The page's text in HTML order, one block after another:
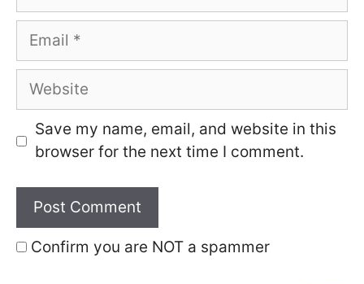
Email
Website
Save my name, email, and website in this
browser for the next time I comment.
Confirm you are NOT a spammer